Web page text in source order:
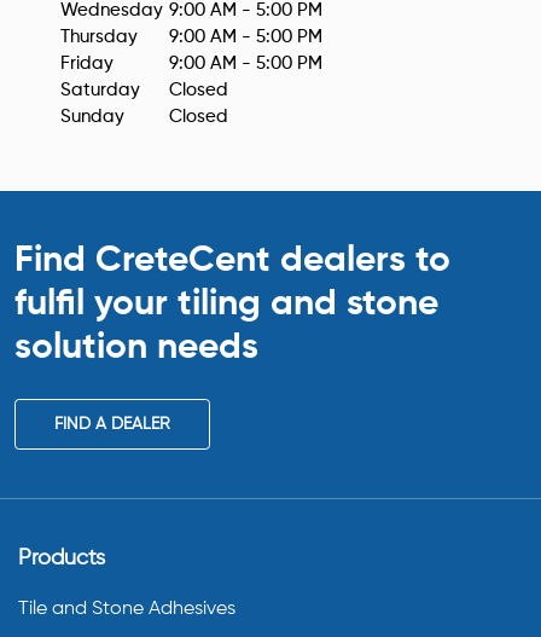
Wednesday 9:00 AM - 5:00 PM
Thursday
9:00 AM - 5:00 PM
Friday
9:00 AM - 5:00 PM
Saturday
Closed
Sunday
Closed
Find CreteCent dealers to
fulfil your tiling and stone
solution needs
FIND A DEALER
Products
Tile and Stone Adhesives